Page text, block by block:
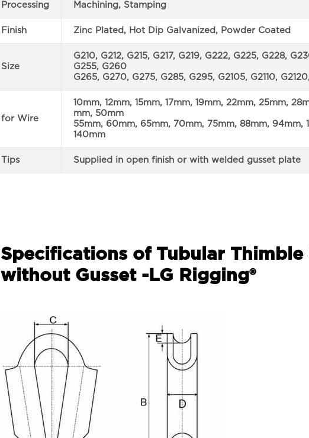
Processing Machining, Stamping
Finish Zinc Plated, Hot Dip Galvanized, Powder Coated
Size
G210, G212, G215, G217, G219, G222, G225, G228,
G255, G260
G265, G270, G275, G285, G295, G2105, G2110,
for Wire
10mm, 12mm, 15mm, 17mm, 19mm, 22mm, 25mm,
mm, 50mm
55mm, 60mm, 65mm, 70mm, 75mm, 88mm, 94mm,
140mm
Tips Supplied in open finish or with welded gusset plate
Specifications of Tubular Thimble
without Gusset -LG Rigging®